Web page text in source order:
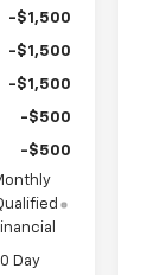
-$1,500
-$1,500
-$1,500
-$500
-$500
Day